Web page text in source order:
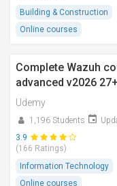
Building & Construction
Online courses
Complete Wazuh
advanced v2026
Udemy
1,196 Students
3.9
(166 Ratings)
Information Technology
Online courses